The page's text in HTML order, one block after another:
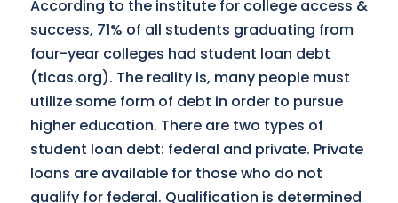
According to the institute for college access &
success, 71% of all students graduating from
four-year colleges had student loan debt
(ticas.org). The reality is, many people must
utilize some form of debt in order to pursue
higher education. There are two types of
student loan debt: federal and private. Private
loans are available for those who do not
qualify for federal. Qualification is determined